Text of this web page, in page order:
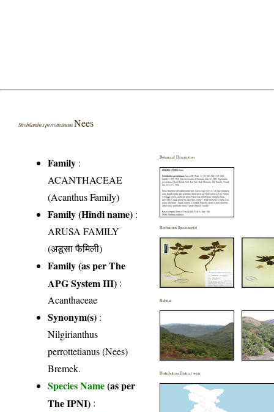
Strobilanthes perrottetianusNees
Family :
ACANTHACEAE
(Acanthus Family)
Family (Hindi name) :
ARUSA FAMILY
(अडूसा फैमिली)
Family (as per The
APG System III) :
Acanthaceae
Synonym(s) :
Nilgirianthus
perrottetianus (Nees)
Bremek.
Species Name(as per
The IPNI) :
Botanical Description
Herbarium Specimen(s)
Habitat
Distribution District wise